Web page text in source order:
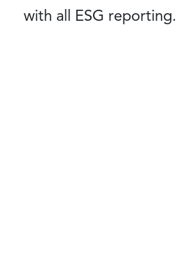
with all ESG reporting.